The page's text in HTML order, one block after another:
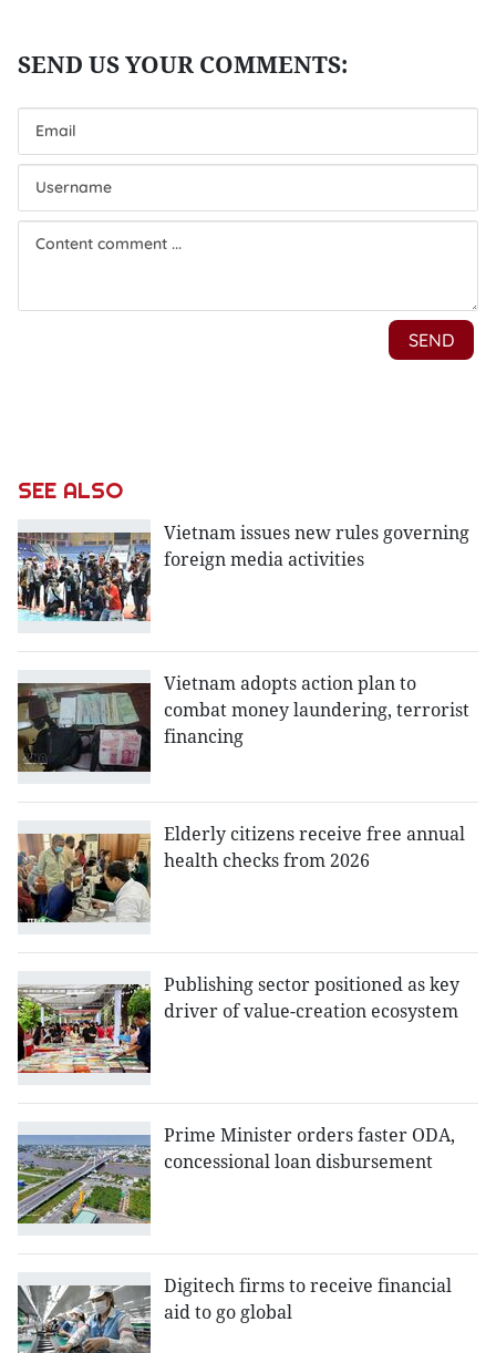
SEE ALSO
Vietnam issues new rules governing
foreign media activities
Vietnam adopts action plan to
combat money laundering, terrorist
financing
Elderly citizens receive free annual
health checks from 2026
Publishing sector positioned as key
driver of value-creation ecosystem
Prime Minister orders faster ODA,
concessional loan disbursement
Digitech firms to receive financial
aid to go global